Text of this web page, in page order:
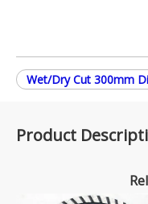
Wet/Dry Cut 300mm
Product